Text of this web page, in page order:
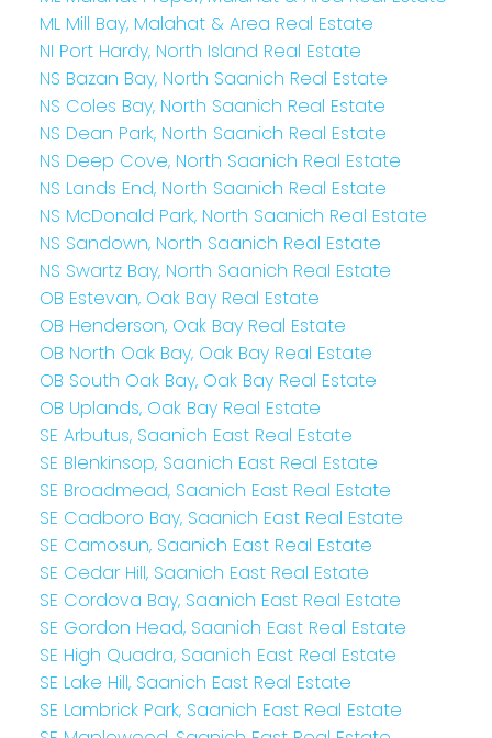
ML Mill Bay, Malahat & Area Real Estate
NI Port Hardy, North Island Real Estate
NS Bazan Bay, North Saanich Real Estate
NS Coles Bay, North Saanich Real Estate
NS Dean Park, North Saanich Real Estate
NS Deep Cove, North Saanich Real Estate
NS Lands End, North Saanich Real Estate
NS McDonald Park, North Saanich Real Estate
NS Sandown, North Saanich Real Estate
NS Swartz Bay, North Saanich Real Estate
OB Estevan, Oak Bay Real Estate
OB Henderson, Oak Bay Real Estate
OB North Oak Bay, Oak Bay Real Estate
OB South Oak Bay, Oak Bay Real Estate
OB Uplands, Oak Bay Real Estate
SE Arbutus, Saanich East Real Estate
SE Blenkinsop, Saanich East Real Estate
SE Broadmead, Saanich East Real Estate
SE Cadboro Bay, Saanich East Real Estate
SE Camosun, Saanich East Real Estate
SE Cedar Hill, Saanich East Real Estate
SE Cordova Bay, Saanich East Real Estate
SE Gordon Head, Saanich East Real Estate
SE High Quadra, Saanich East Real Estate
SE Lake Hill, Saanich East Real Estate
SE Lambrick Park, Saanich East Real Estate